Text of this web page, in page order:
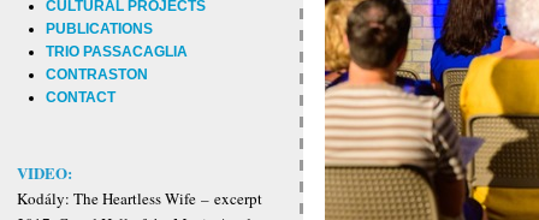
CULTURAL PROJECTS
PUBLICATIONS
TRIO PASSACAGLIA
CONTRASTON
CONTACT
VIDEO:
Kodály: The Heartless Wife – excerpt